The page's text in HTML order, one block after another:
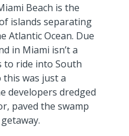
Beach is the
islands separating
Atlantic Ocean. Due
in Miami isn’t a
to ride into South
this was just a
developers dredged
paved the swamp